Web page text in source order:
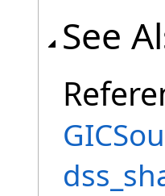
See